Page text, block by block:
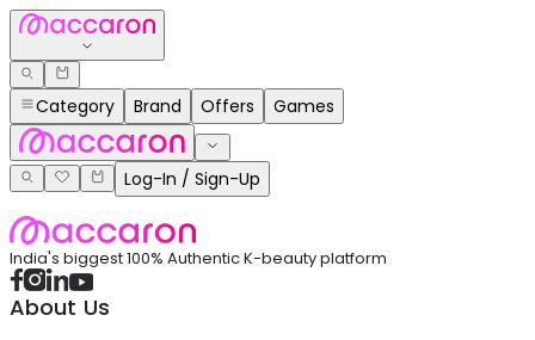
Category Brand Offers Games
Log-In / Sign-Up
India's biggest 100% Authentic K-beauty platform
About Us